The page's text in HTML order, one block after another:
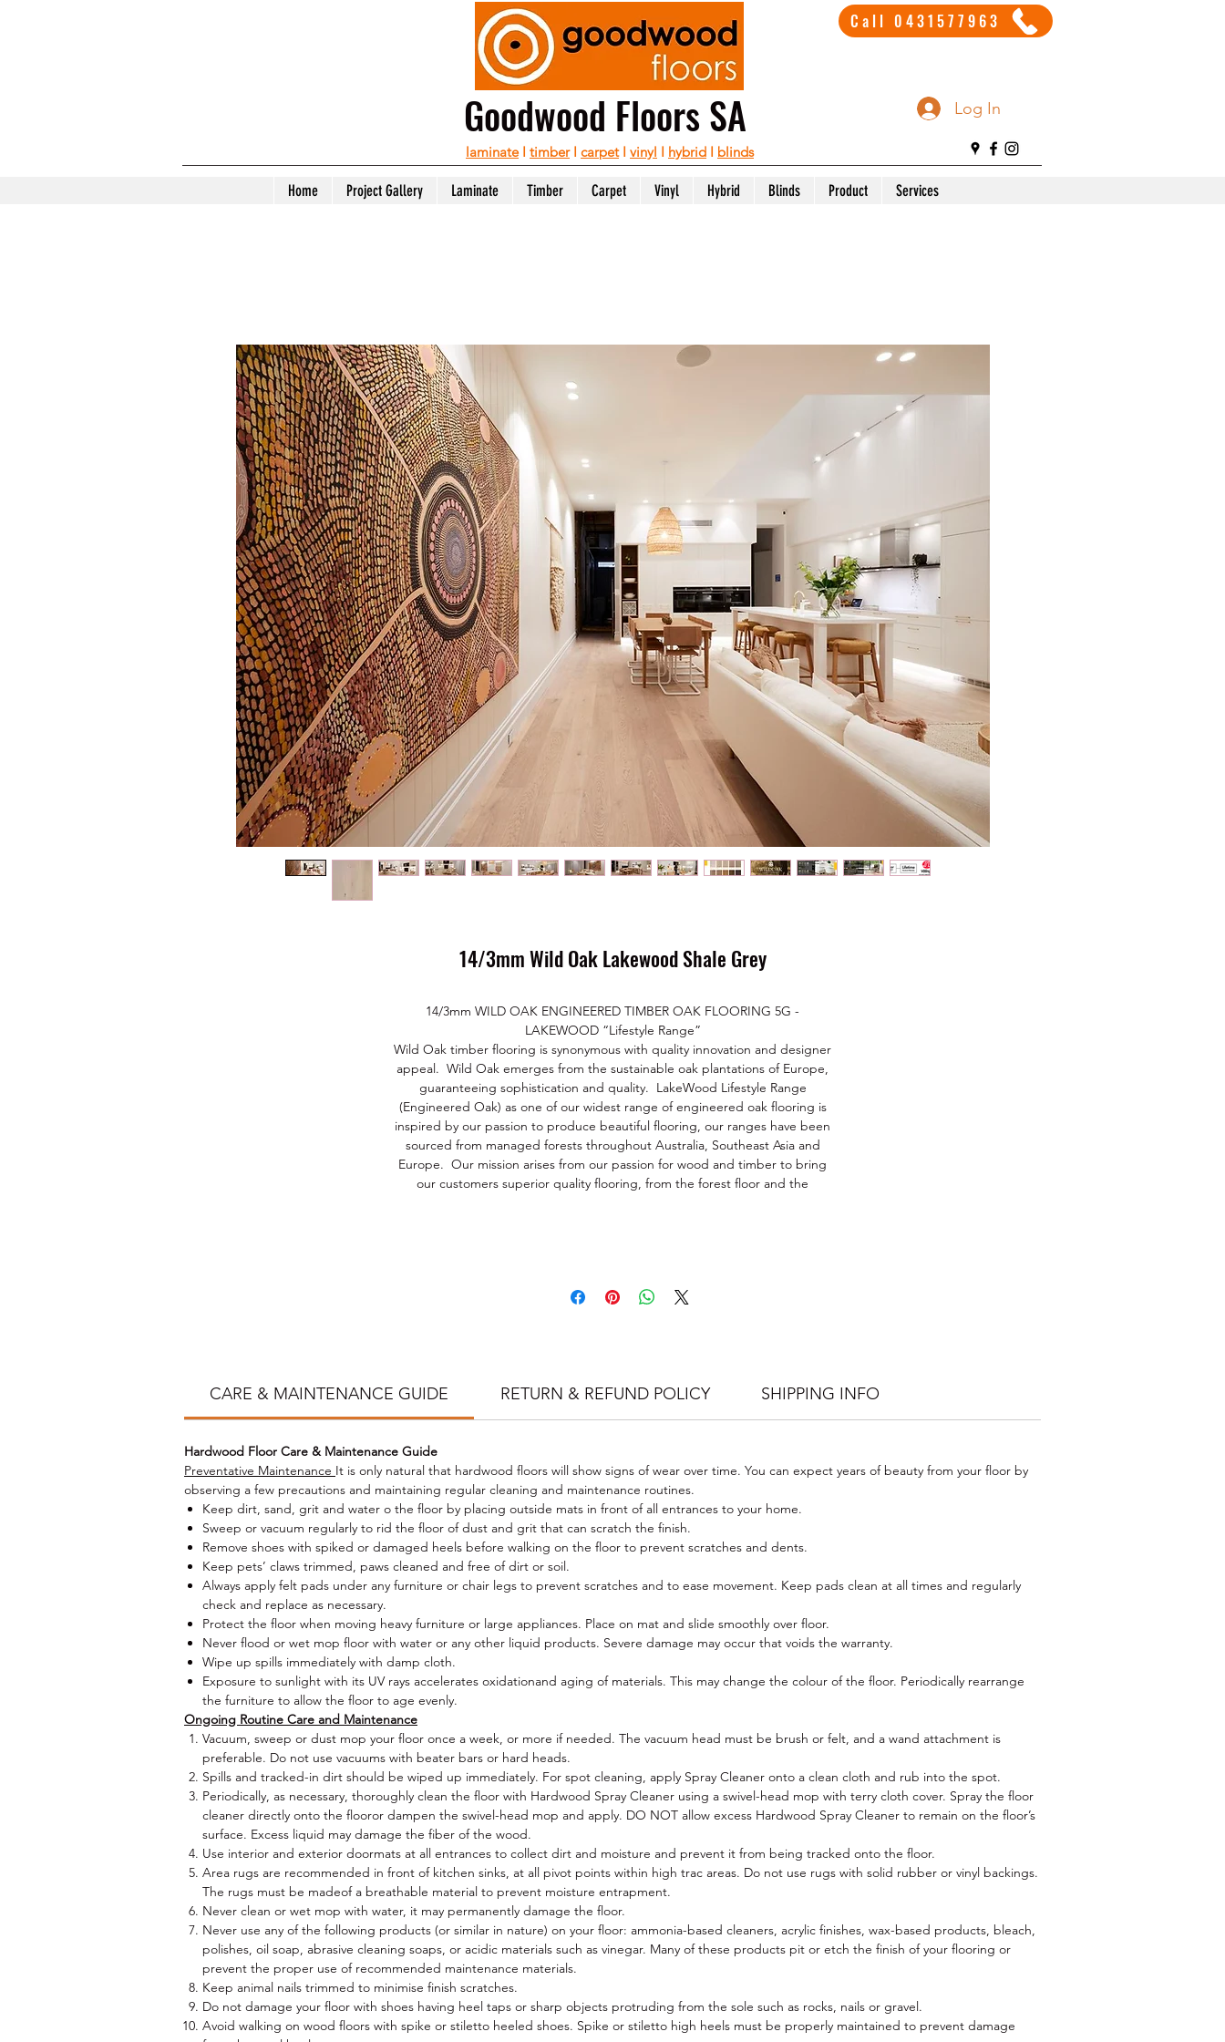
Goodwood Floors SA
laminateI timberI carpetI vinyl I hybrid I blinds
Call 0431577963
Log In
Home Project Gallery Laminate Timber Carpet Vinyl Hybrid Blinds Product Services
14/3mm Wild Oak Lakewood Shale Grey
14/3mm WILD OAK ENGINEERED TIMBER OAK FLOORING 5G -
LAKEWOOD “Lifestyle Range”
Wild Oak timber flooring is synonymous with quality innovation and designer
appeal. Wild Oak emerges from the sustainable oak plantations of Europe,
guaranteeing sophistication and quality. LakeWood Lifestyle Range
(Engineered Oak) as one of our widest range of engineered oak flooring is
inspired by our passion to produce beautiful flooring, our ranges have been
sourced from managed forests throughout Australia, Southeast Asia and
Europe. Our mission arises from our passion for wood and timber to bring
our customers superior quality flooring, from the forest floor and the
Klumpp coating leaving you with an extreme matt finish. Our special
not only comply but, to exceed stringent emissions regulations for off
gassing of VOCs (volatile organic compounds) and is fully verified by
Our production and laboratory quality assurance teams are on-site 24 hours
a day at our factories where they tightly control all production runs. Strict
implementation of stringent standards and fine tolerances during all phases
of production ensure that we maintain consistency of quality standards
across all Wild Oak products.
Size:1900 x 190 X 14/3mm (Length x Width x Thickness)
Pack QTY: 2.888 m2 / 8 boards per pack, up to 25% nesting
Pack Weight:22kg
Top Layer (lamella)/Surface Finish: 3mm European oak; German Klumpp
UV Lacquer 8% matt
Edging:Micro bevelled
Species/Origin/
Click System: 5Gc Välinge click system
Installation/Nailed:
Colour Range:Onxy Pearl, Oyster Grey, Shale Grey, Shoji White,
Smoked Oak; Barley, Dove Grey, French Grey, Magnolia, Pearl Grey
Janka Hardness Rating: 1360 LBF - 7.0 (the ability of a wood specie to
Total VOC:ASTM D5116 0.016mg/m2/hr (max limit allowable
0.5mg/m2/hr)
Warranty- Domestic:20 Year Wear and Lifetime structural
Warranty- Commercial:10 Year Wear and Lifetime structural
Environmental Rating: A+; Green Building Council of Australia: Pass
Fully Bonded/Floating on underlay/Over under slab heating: Yes;
Subject to compatible subfloor and correct installation, Refer
Maintenance & Installation Instructions.
FSC: Not available
Slip Testing: AS/NZS 4586-2004 Wet: P3, Dry: D1
CARE & MAINTENANCE GUIDE RETURN & REFUND POLICY SHIPPING INFO
Hardwood Floor Care & Maintenance Guide
Preventative Maintenance It is only natural that hardwood floors will show signs of wear over time. You can expect years of beauty from your floor by
observing a few precautions and maintaining regular cleaning and maintenance routines.
Keep dirt, sand, grit and water o the floor by placing outside mats in front of all entrances to your home.
Sweep or vacuum regularly to rid the floor of dust and grit that can scratch the finish.
Remove shoes with spiked or damaged heels before walking on the floor to prevent scratches and dents.
Keep pets’ claws trimmed, paws cleaned and free of dirt or soil.
Always apply felt pads under any furniture or chair legs to prevent scratches and to ease movement. Keep pads clean at all times and regularly
check and replace as necessary.
Protect the floor when moving heavy furniture or large appliances. Place on mat and slide smoothly over floor.
Never flood or wet mop floor with water or any other liquid products. Severe damage may occur that voids the warranty.
Wipe up spills immediately with damp cloth.
Exposure to sunlight with its UV rays accelerates oxidationand aging of materials. This may change the colour of the floor. Periodically rearrange
the furniture to allow the floor to age evenly.
Ongoing Routine Care and Maintenance
Vacuum, sweep or dust mop your floor once a week, or more if needed. The vacuum head must be brush or felt, and a wand attachment is
preferable. Do not use vacuums with beater bars or hard heads.
Spills and tracked-in dirt should be wiped up immediately. For spot cleaning, apply Spray Cleaner onto a clean cloth and rub into the spot.
Periodically, as necessary, thoroughly clean the floor with Hardwood Spray Cleaner using a swivel-head mop with terry cloth cover. Spray the floor
cleaner directly onto the flooror dampen the swivel-head mop and apply. DO NOT allow excess Hardwood Spray Cleaner to remain on the floor’s
surface. Excess liquid may damage the fiber of the wood.
Use interior and exterior doormats at all entrances to collect dirt and moisture and prevent it from being tracked onto the floor.
Area rugs are recommended in front of kitchen sinks, at all pivot points within high trac areas. Do not use rugs with solid rubber or vinyl backings.
The rugs must be madeof a breathable material to prevent moisture entrapment.
Never clean or wet mop with water, it may permanently damage the floor.
Never use any of the following products (or similar in nature) on your floor: ammonia-based cleaners, acrylic finishes, wax-based products, bleach,
polishes, oil soap, abrasive cleaning soaps, or acidic materials such as vinegar. Many of these products pit or etch the finish of your flooring or
prevent the proper use of recommended maintenance materials.
Keep animal nails trimmed to minimise finish scratches.
Do not damage your floor with shoes having heel taps or sharp objects protruding from the sole such as rocks, nails or gravel.
Avoid walking on wood floors with spike or stiletto heeled shoes. Spike or stiletto high heels must be properly maintained to prevent damage